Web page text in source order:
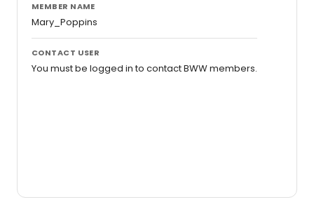
MEMBER NAME
Mary_Poppins
CONTACT USER
You must be logged in to contact BWW members.